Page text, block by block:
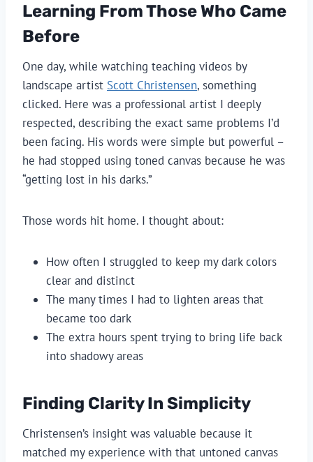
Learning From Those Who Came
Before
One day, while watching teaching videos by
landscape artist Scott Christensen, something
clicked. Here was a professional artist I deeply
respected, describing the exact same problems I’d
been facing. His words were simple but powerful –
he had stopped using toned canvas because he was
“getting lost in his darks.”
Those words hit home. I thought about:
How often I struggled to keep my dark colors
clear and distinct
The many times I had to lighten areas that
became too dark
The extra hours spent trying to bring life back
into shadowy areas
Finding Clarity In Simplicity
Christensen’s insight was valuable because it
matched my experience with that untoned canvas